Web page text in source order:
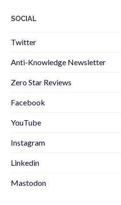
SOCIAL
Twitter
Anti-Knowledge Newsletter
Zero Star Reviews
Facebook
YouTube
Instagram
Linkedin
Mastodon